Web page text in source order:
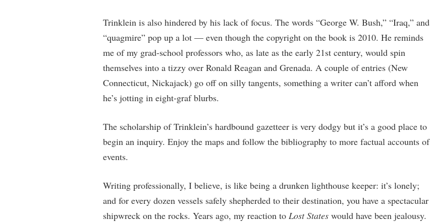
Trinklein is also hindered by his lack of focus. The words “George W. Bush,” “Iraq,” and
“quagmire” pop up a lot — even though the copyright on the book is 2010. He reminds
me of my grad-school professors who, as late as the early 21st century, would spin
themselves into a tizzy over Ronald Reagan and Grenada. A couple of entries (New
Connecticut, Nickajack) go off on silly tangents, something a writer can’t afford when
he’s jotting in eight-graf blurbs.
The scholarship of Trinklein’s hardbound gazetteer is very dodgy but it’s a good place to
begin an inquiry. Enjoy the maps and follow the bibliography to more factual accounts of
events.
Writing professionally, I believe, is like being a drunken lighthouse keeper: it’s lonely;
and for every dozen vessels safely shepherded to their destination, you have a spectacular
shipwreck on the rocks. Years ago, my reaction to Lost Stateswould have been jealousy.